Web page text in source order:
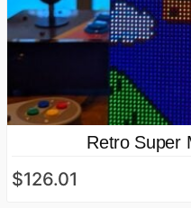
Retro Super
$126.01